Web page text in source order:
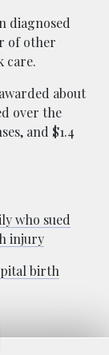
diagnosed
of other
care.
about
over the
and $1.4
who sued
injury
birth